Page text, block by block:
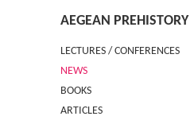
AEGEAN PREHISTORY
LECTURES / CONFERENCES
NEWS
BOOKS
ARTICLES